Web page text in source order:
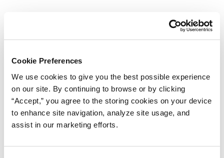
Cookie Preferences
We use cookies to give you the best possible experience
on our site. By continuing to browse or by clicking
“Accept,” you agree to the storing cookies on your device
to enhance site navigation, analyze site usage, and
assist in our marketing efforts.